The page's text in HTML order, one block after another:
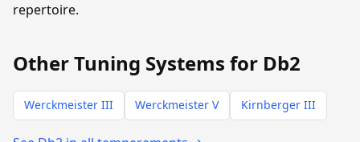
repertoire.
Other Tuning Systems for Db2
Werckmeister III Werckmeister V Kirnberger III